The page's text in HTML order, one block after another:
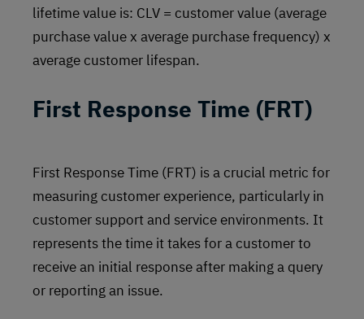
lifetime value is: CLV = customer value (average
purchase value x average purchase frequency) x
average customer lifespan.
First Response Time (FRT)
First Response Time (FRT) is a crucial metric for
measuring customer experience, particularly in
customer support and service environments. It
represents the time it takes for a customer to
receive an initial response after making a query
or reporting an issue.